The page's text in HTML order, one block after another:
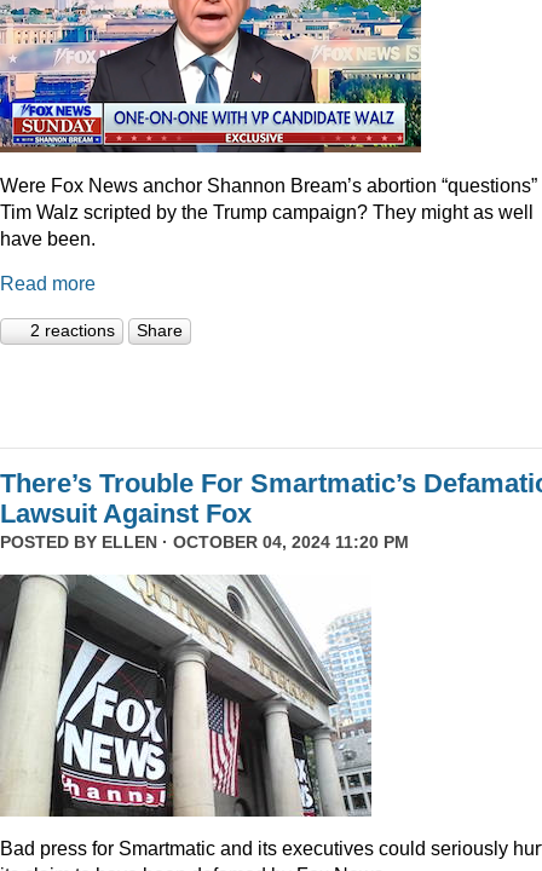
Were Fox News anchor Shannon Bream’s abortion “questions”
Tim Walz scripted by the Trump campaign? They might as well
have been.
Read more
2 reactions Share
There’s Trouble For Smartmatic’s
Lawsuit Against Fox
POSTED BY ELLEN · OCTOBER 04, 2024 11:20 PM
Bad press for Smartmatic and its executives could seriously